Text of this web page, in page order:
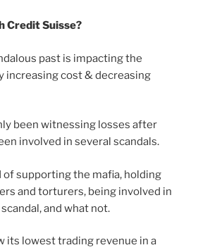
Credit Suisse?
past is impacting the
increasing cost & decreasing
been witnessing losses after
involved in several scandals.
of supporting the mafia, holding
and torturers, being involved in
and what not.
its lowest trading revenue in a